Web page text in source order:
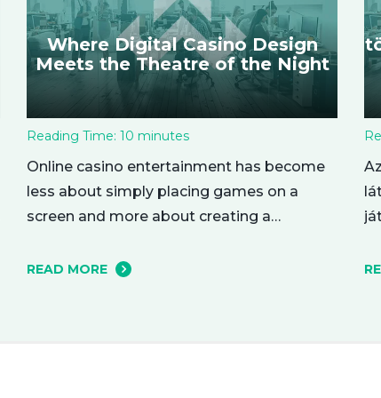
Where Digital Casino Design
Meets the Theatre of the Night
Reading Time: 10 minutes
Online casino entertainment has become
less about simply placing games on a
screen and more about creating a
platforms understand that adult audiences
READ MORE